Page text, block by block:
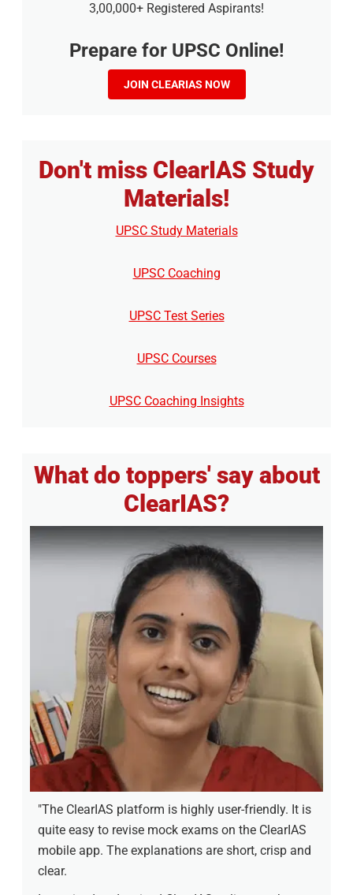
3,00,000+ Registered Aspirants!
Prepare for UPSC Online!
JOIN CLEARIAS NOW
Don't miss ClearIAS Study
Materials!
UPSC Study Materials
UPSC Coaching
UPSC Test Series
UPSC Courses
UPSC Coaching Insights
What do toppers' say about
ClearIAS?
"The ClearIAS platform is highly user-friendly. It is
quite easy to revise mock exams on the ClearIAS
mobile app. The explanations are short, crisp and
clear.